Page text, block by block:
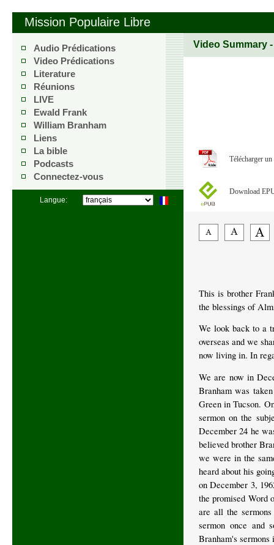
Mission Populaire Libre
Audio Prédications
Video Prédications
Literature
Réunions
LIVE
Ewald Frank
William Branham
Liens
La bible
Podcasts
Connectez-vous
Langue:
Video Summary
Télécharger
Download
This is brother
the blessings of
We look back to a
overseas and we
now living in. In
We are now in
Branham was
Green in Tucson.
sermon on the
December 24 he
believed brother
we were in the
heard about his
on December 3,
the promised Word
are all the
sermon once and
Branham's sermons